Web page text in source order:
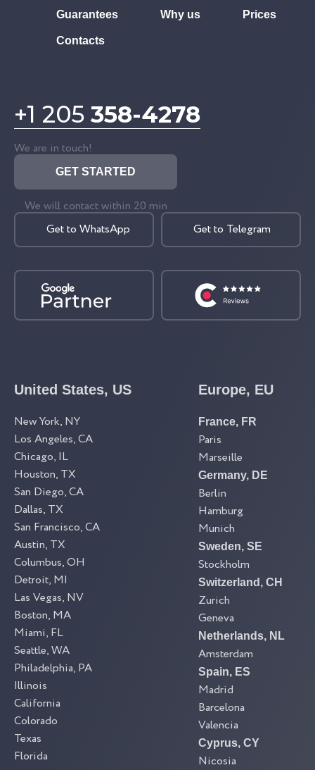
Guarantees Why us Prices
Contacts
+1 205 358-4278
We are in touch!
GET STARTED
We will contact within 20 min
Get to WhatsApp
Get to Telegram
United States, US
New York, NY
Los Angeles, CA
Chicago, IL
Houston, TX
San Diego, CA
Dallas, TX
San Francisco, CA
Austin, TX
Columbus, OH
Detroit, MI
Las Vegas, NV
Boston, MA
Miami, FL
Seattle, WA
Philadelphia, PA
Illinois
California
Colorado
Texas
Florida
Europe, EU
France, FR
Paris
Marseille
Germany, DE
Berlin
Hamburg
Munich
Sweden, SE
Stockholm
Switzerland, CH
Zurich
Geneva
Netherlands, NL
Amsterdam
Spain, ES
Madrid
Barcelona
Valencia
Cyprus, CY
Nicosia